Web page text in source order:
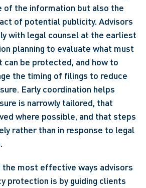
of the information but also the
of potential publicity. Advisors
with legal counsel at the earliest
planning to evaluate what must
can be protected, and how to
the timing of filings to reduce
Early coordination helps
is narrowly tailored, that
where possible, and that steps
rather than in response to legal
the most effective ways advisors
protection is by guiding clients